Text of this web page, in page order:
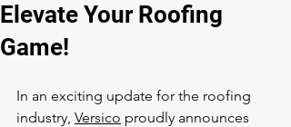
Elevate Your Roofing
Game!
In an exciting update for the roofing
industry, Versico proudly announces